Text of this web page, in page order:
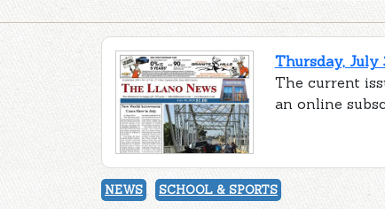
Thursday, July
The current
an online
NEWS SCHOOL & SPORTS